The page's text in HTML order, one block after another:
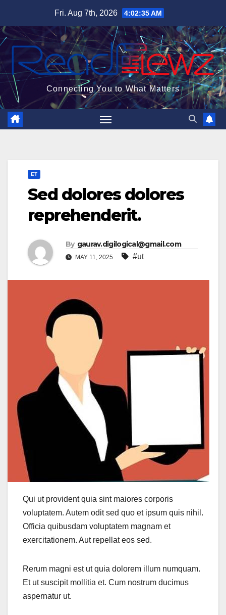
content
Fri. Aug 7th, 2026 4:02:36 AM
Connecting You to What Matters
ET
Sed dolores dolores
reprehenderit.
By gaurav.digilogical@gmail.com
MAY 11, 2025 #ut
Qui ut provident quia sint maiores corporis
voluptatem. Autem odit sed quo et ipsum quis nihil.
Officia quibusdam voluptatem magnam et
exercitationem. Aut repellat eos sed.
Rerum magni est ut quia dolorem illum numquam.
Et ut suscipit mollitia et. Cum nostrum ducimus
aspernatur ut.